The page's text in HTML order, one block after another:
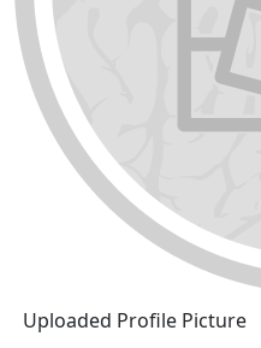
Uploaded Profile Picture